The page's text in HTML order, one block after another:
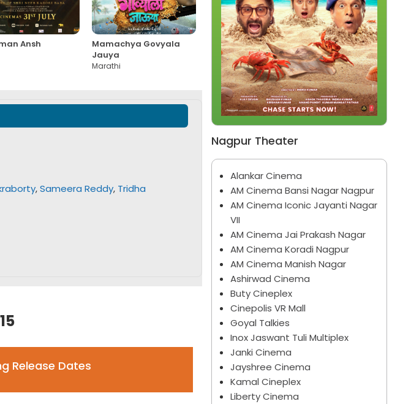
Ansh
Mamachya Govyala
Jauya
Marathi
Spider-Man: Brand New
Day
English
Bhootam Bhayyam
Marathi
,Sameera Reddy, Tridha
Release Dates
Nagpur Theater
Alankar Cinema
AM Cinema Bansi Nagar Nagpur
AM Cinema Iconic Jayanti Nagar
VII
AM Cinema Jai Prakash Nagar
AM Cinema Koradi Nagpur
AM Cinema Manish Nagar
Ashirwad Cinema
Buty Cineplex
Cinepolis VR Mall
Goyal Talkies
Inox Jaswant Tuli Multiplex
Janki Cinema
Jayshree Cinema
Kamal Cineplex
Liberty Cinema